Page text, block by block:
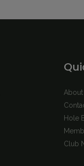
About
Hole
Club